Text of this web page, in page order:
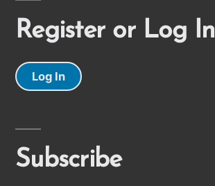
Register or Log In
Log In
Subscribe